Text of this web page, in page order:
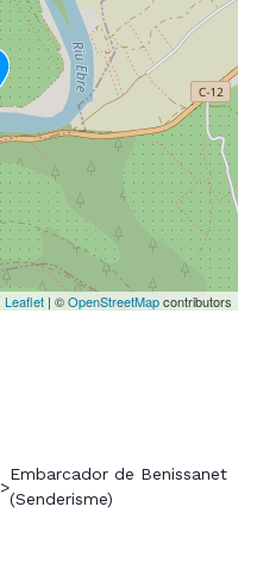
Leaflet | ©OpenStreetMapcontributors
>
Embarcador de Benissanet
(Senderisme)